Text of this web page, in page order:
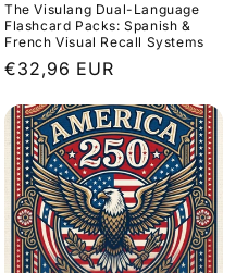
The Visulang Dual-Language
Flashcard Packs: Spanish &
French Visual Recall Systems
Regular
€32,96 EUR